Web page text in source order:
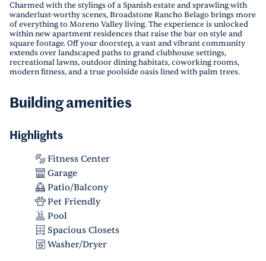
Charmed with the stylings of a Spanish estate and sprawling with
wanderlust-worthy scenes, Broadstone Rancho Belago brings more
of everything to Moreno Valley living. The experience is unlocked
within new apartment residences that raise the bar on style and
square footage. Off your doorstep, a vast and vibrant community
extends over landscaped paths to grand clubhouse settings,
recreational lawns, outdoor dining habitats, coworking rooms,
modern fitness, and a true poolside oasis lined with palm trees.
Building amenities
Highlights
Fitness Center
Garage
Patio/Balcony
Pet Friendly
Pool
Spacious Closets
Washer/Dryer